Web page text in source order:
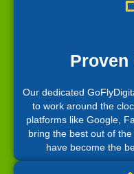
Proven
Our dedicated
to work around the
platforms like Google,
bring the best out of
have become the